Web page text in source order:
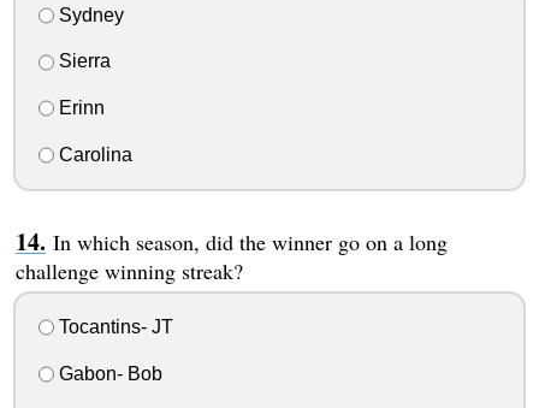
Sydney
Sierra
Erinn
Carolina
In which season, did the winner go on a long
challenge winning streak?
Tocantins- JT
Gabon- Bob